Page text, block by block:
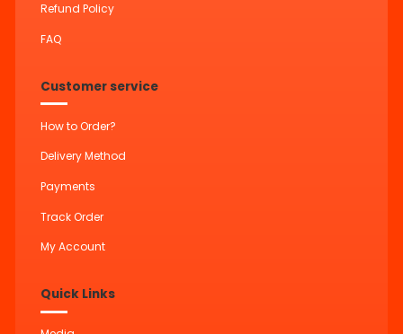
Refund Policy
FAQ
Customer service
How to Order?
Delivery Method
Payments
Track Order
My Account
Quick Links